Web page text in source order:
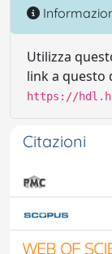
Utilizza
link a questo
https://
Citazioni